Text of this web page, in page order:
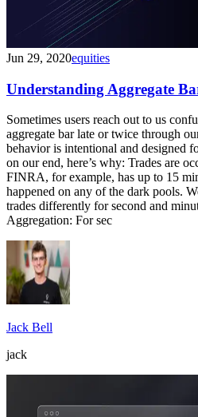
Jun 29, 2020equities
Understanding Aggregate
Sometimes users reach out to us
aggregate bar late or twice through
behavior is intentional and designed
on our end, here’s why: Trades are
FINRA, for example, has up to 15
happened on any of the dark pools.
trades differently for second and
Aggregation: For sec
Jack Bell
jack